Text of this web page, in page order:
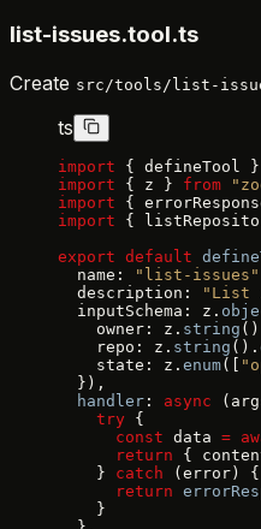
list-issues.tool.ts
Create src/tools/list-
ts
import { defineTool }
import { z } from
import {
import {
export default
  name:
"list-issues"
  description:
"List
  inputSchema: z.
    owner: z.
string
    repo: z.
string ().
    state: z.
enum([
  }),
  handler
: async
    try
{
      const
data =
      return
{
    }
catch (error) {
      return
    }